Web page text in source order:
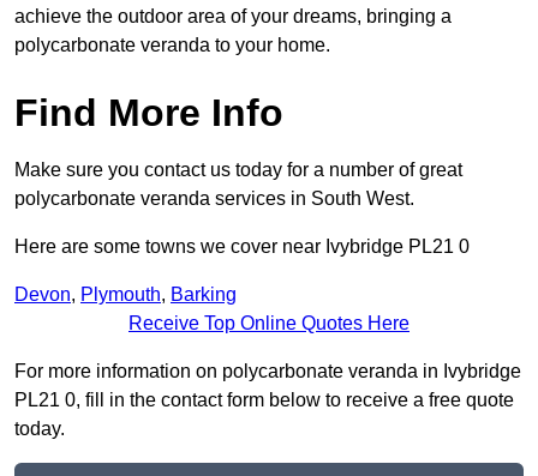
achieve the outdoor area of your dreams, bringing a
polycarbonate veranda to your home.
Find More Info
Make sure you contact us today for a number of great
polycarbonate veranda services in South West.
Here are some towns we cover near Ivybridge PL21 0
Devon, Plymouth, Barking
Receive Top Online Quotes Here
For more information on polycarbonate veranda in Ivybridge
PL21 0, fill in the contact form below to receive a free quote
today.